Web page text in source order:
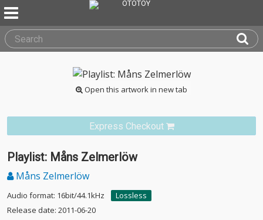
Open this artwork in new tab
Express Checkout
Playlist: Måns Zelmerlöw
Måns Zelmerlöw
Audio format: 16bit/44.1kHz
Lossless
Release date: 2011-06-20